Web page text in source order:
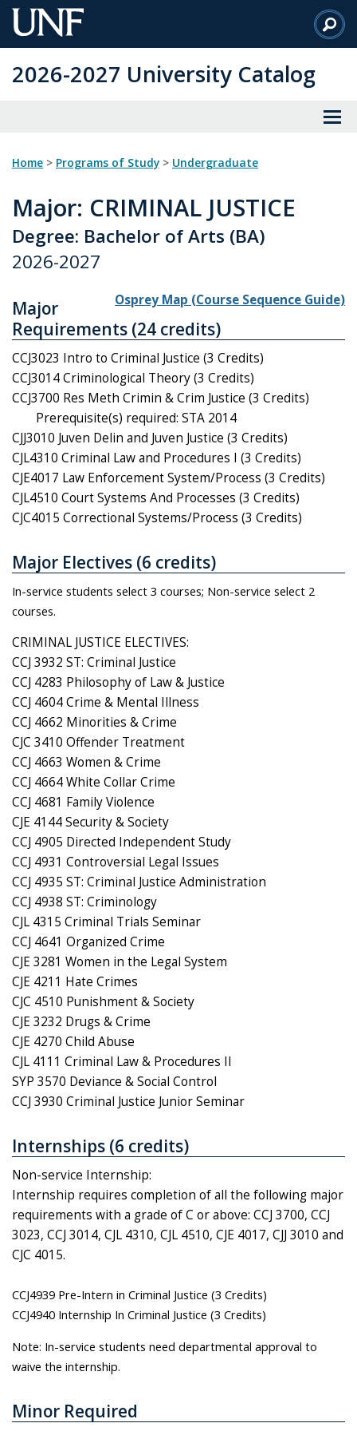
Skip
to
Content
2026-2027 University Catalog
Home > Programs of Study > Undergraduate
Major: CRIMINAL JUSTICE
Degree: Bachelor of Arts (BA)
2026-2027
Osprey Map (Course Sequence Guide)
Major
Requirements (24 credits)
CCJ3023 Intro to Criminal Justice (3 Credits)
CCJ3014 Criminological Theory (3 Credits)
CCJ3700 Res Meth Crimin & Crim Justice (3 Credits)
Prerequisite(s) required: STA 2014
CJJ3010 Juven Delin and Juven Justice (3 Credits)
CJL4310 Criminal Law and Procedures I (3 Credits)
CJE4017 Law Enforcement System/Process (3 Credits)
CJL4510 Court Systems And Processes (3 Credits)
CJC4015 Correctional Systems/Process (3 Credits)
Major Electives (6 credits)
In-service students select 3 courses; Non-service select 2
courses.
CRIMINAL JUSTICE ELECTIVES:
CCJ 3932 ST: Criminal Justice
CCJ 4283 Philosophy of Law & Justice
CCJ 4604 Crime & Mental Illness
CCJ 4662 Minorities & Crime
CJC 3410 Offender Treatment
CCJ 4663 Women & Crime
CCJ 4664 White Collar Crime
CCJ 4681 Family Violence
CJE 4144 Security & Society
CCJ 4905 Directed Independent Study
CCJ 4931 Controversial Legal Issues
CCJ 4935 ST: Criminal Justice Administration
CCJ 4938 ST: Criminology
CJL 4315 Criminal Trials Seminar
CCJ 4641 Organized Crime
CJE 3281 Women in the Legal System
CJE 4211 Hate Crimes
CJC 4510 Punishment & Society
CJE 3232 Drugs & Crime
CJE 4270 Child Abuse
CJL 4111 Criminal Law & Procedures II
SYP 3570 Deviance & Social Control
CCJ 3930 Criminal Justice Junior Seminar
Internships (6 credits)
Non-service Internship:
Internship requires completion of all the following major
requirements with a grade of C or above: CCJ 3700, CCJ
3023, CCJ 3014, CJL 4310, CJL 4510, CJE 4017, CJJ 3010 and
CJC 4015.
CCJ4939 Pre-Intern in Criminal Justice (3 Credits)
CCJ4940 Internship In Criminal Justice (3 Credits)
Note: In-service students need departmental approval to
waive the internship.
Minor Required